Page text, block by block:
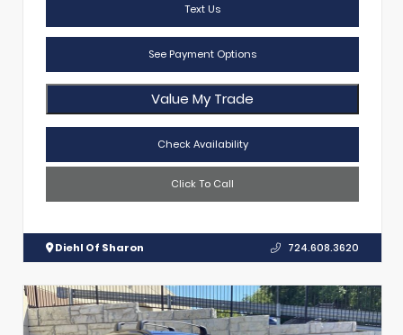
Text Us
See Payment Options
Value My Trade
Check Availability
Click To Call
Diehl Of Sharon 724.608.3620